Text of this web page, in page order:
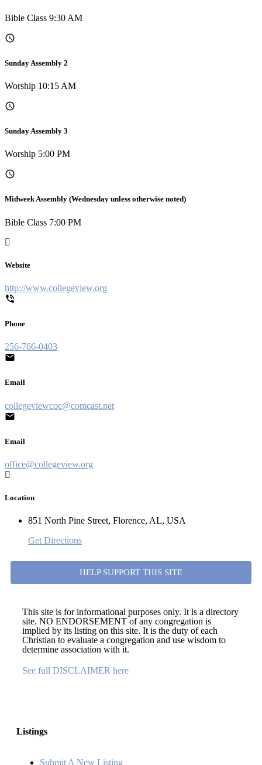
Bible Class 9:30 AM
Sunday Assembly 2
Worship 10:15 AM
Sunday Assembly 3
Worship 5:00 PM
Midweek Assembly (Wednesday unless otherwise noted)
Bible Class 7:00 PM
Website
http://www.collegeview.org
Phone
256-766-0403
Email
collegeviewcoc@comcast.net
Email
office@collegeview.org
Location
851 North Pine Street, Florence, AL, USA
Get Directions
HELP SUPPORT THIS SITE
This site is for informational purposes only. It is a directory
site. NO ENDORSEMENT of any congregation is
implied by its listing on this site. It is the duty of each
Christian to evaluate a congregation and use wisdom to
determine association with it.
See full DISCLAIMER here
Listings
Submit A New Listing